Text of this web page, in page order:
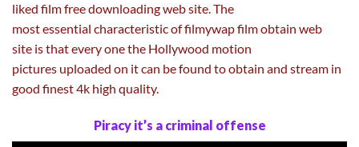
liked film free downloading web site. The
most essential characteristic of filmywap film obtain web
site is that every one the Hollywood motion
pictures uploaded on it can be found to obtain and stream in
good finest 4k high quality.
Piracy it’s a criminal offense